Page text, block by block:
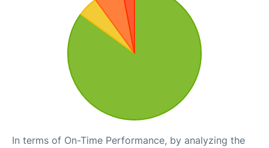
In terms of On-Time Performance, by analyzing the